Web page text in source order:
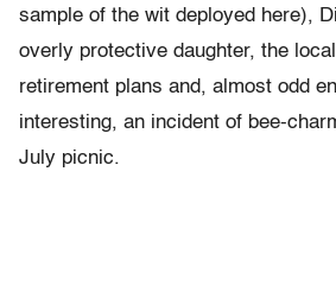
sample of the wit deployed here),
overly protective daughter, the
retirement plans and, almost odd
interesting, an incident of bee-
July picnic.